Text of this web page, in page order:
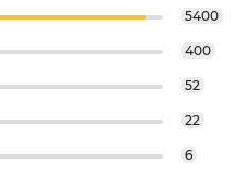
5400
400
52
22
6